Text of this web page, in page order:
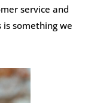
service and
something we